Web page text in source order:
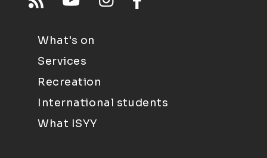
What's on
Services
Recreation
International students
What ISYY